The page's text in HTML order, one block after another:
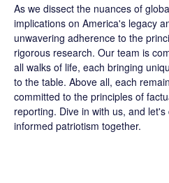
As we dissect the nuances of
implications on America's legacy
unwavering adherence to the
rigorous research. Our team is
all walks of life, each bringing
to the table. Above all, each
committed to the principles of
reporting. Dive in with us, and
informed patriotism together.